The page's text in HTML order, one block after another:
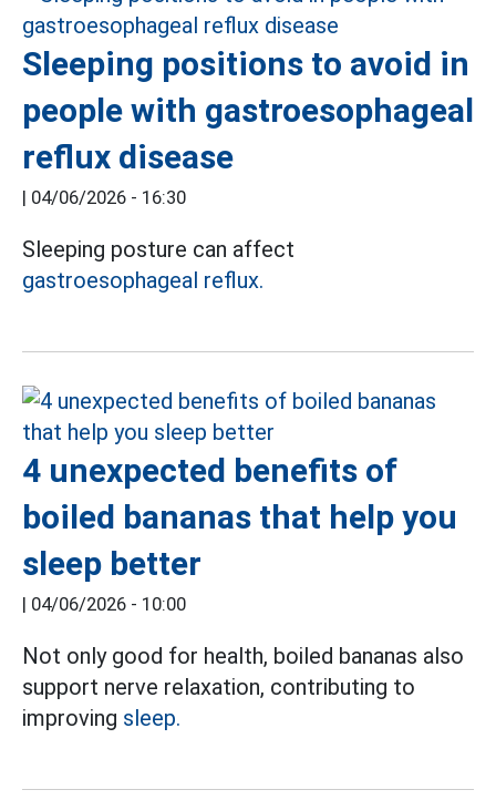
Sleeping positions to avoid in
people with gastroesophageal
reflux disease
| 04/06/2026 - 16:30
Sleeping posture can affect
gastroesophageal reflux.
4 unexpected benefits of
boiled bananas that help you
sleep better
| 04/06/2026 - 10:00
Not only good for health, boiled bananas also
support nerve relaxation, contributing to
improving sleep.